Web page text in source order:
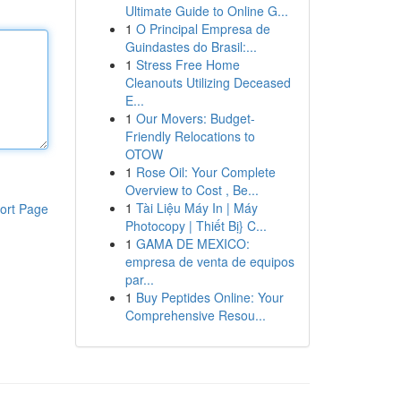
Page
Ultimate Guide to Online G...
1 O Principal Empresa de
Guindastes do Brasil:...
1 Stress Free Home
Cleanouts Utilizing Deceased
E...
1 Our Movers: Budget-
Friendly Relocations to
OTOW
1 Rose Oil: Your Complete
Overview to Cost , Be...
1 Tài Liệu Máy In | Máy
Photocopy | Thiết Bị} C...
1 GAMA DE MEXICO:
empresa de venta de equipos
par...
1 Buy Peptides Online: Your
Comprehensive Resou...